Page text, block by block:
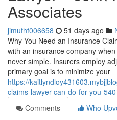
Associates
jimufhf006658 51 days ago
Why You Need an Insurance
with an insurance company
never simple. Insurers employ
primary goal is to minimize your
https://
claims-lawyer-can-do-for-you-
Comments
Who